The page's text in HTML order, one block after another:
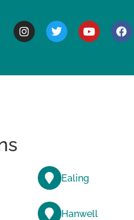
Ealing
Hanwell